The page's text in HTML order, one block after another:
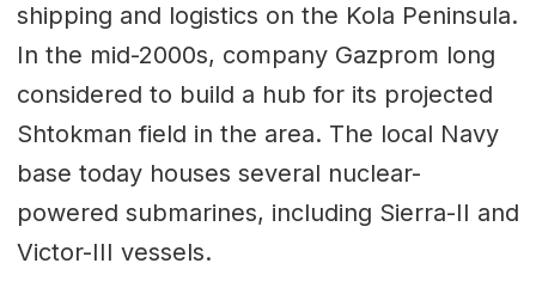
shipping and logistics on the Kola Peninsula.
In the mid-2000s, company Gazprom long
considered to build a hub for its projected
Shtokman field in the area. The local Navy
base today houses several nuclear-
powered submarines, including Sierra-II and
Victor-III vessels.